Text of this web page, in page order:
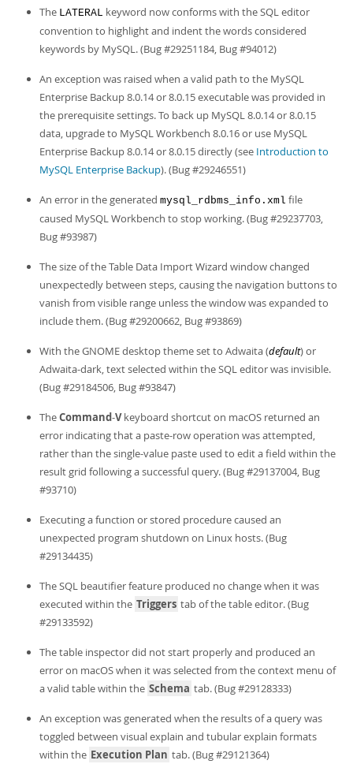
The LATERAL keyword now conforms with the SQL editor
convention to highlight and indent the words considered
keywords by MySQL. (Bug #29251184, Bug #94012)
An exception was raised when a valid path to the MySQL
Enterprise Backup 8.0.14 or 8.0.15 executable was provided in
the prerequisite settings. To back up MySQL 8.0.14 or 8.0.15
data, upgrade to MySQL Workbench 8.0.16 or use MySQL
Enterprise Backup 8.0.14 or 8.0.15 directly (see Introduction to
MySQL Enterprise Backup). (Bug #29246551)
An error in the generated mysql_rdbms_info.xml file
caused MySQL Workbench to stop working. (Bug #29237703,
Bug #93987)
The size of the Table Data Import Wizard window changed
unexpectedly between steps, causing the navigation buttons to
vanish from visible range unless the window was expanded to
include them. (Bug #29200662, Bug #93869)
With the GNOME desktop theme set to Adwaita (default) or
Adwaita-dark, text selected within the SQL editor was invisible.
(Bug #29184506, Bug #93847)
TheCommand-Vkeyboard shortcut on macOS returned an
error indicating that a paste-row operation was attempted,
rather than the single-value paste used to edit a field within the
result grid following a successful query. (Bug #29137004, Bug
#93710)
Executing a function or stored procedure caused an
unexpected program shutdown on Linux hosts. (Bug
#29134435)
The SQL beautifier feature produced no change when it was
executed within the Triggers tab of the table editor. (Bug
#29133592)
The table inspector did not start properly and produced an
error on macOS when it was selected from the context menu of
a valid table within the Schema tab. (Bug #29128333)
An exception was generated when the results of a query was
toggled between visual explain and tubular explain formats
within the Execution Plan tab. (Bug #29121364)